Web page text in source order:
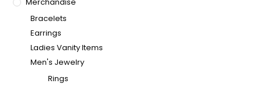
Bracelets
Earrings
Ladies Vanity Items
Men's Jewelry
Rings